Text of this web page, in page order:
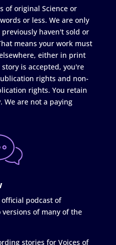
of original Science or
or less. We are only
haven't sold or
means your work must
either in print
is accepted, you're
rights and non-
rights. You retain
We are not a paying
podcast of
of many of the
stories for Voices of